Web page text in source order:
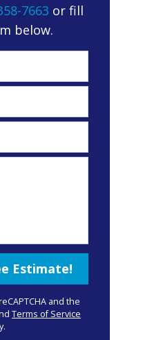
7663 or fill
below.
and the
Terms of Service